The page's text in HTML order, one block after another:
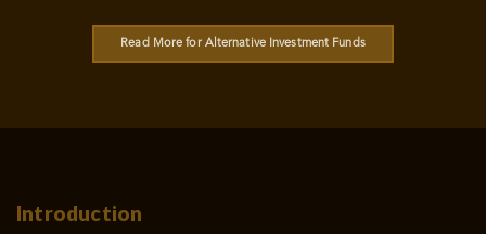
Read More for Alternative Investment Funds
Introduction